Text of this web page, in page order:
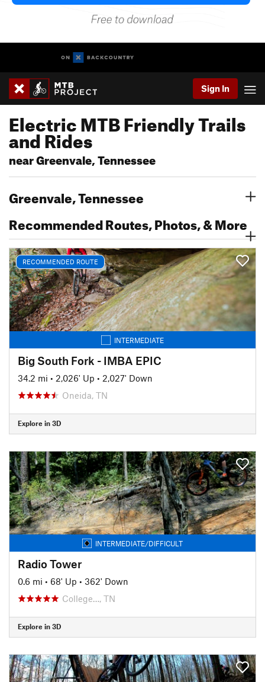
Sign In
Electric MTB Friendly Trails
and Rides
near Greenvale, Tennessee
Greenvale, Tennessee
Recommended Routes, Photos, & More
RECOMMENDED ROUTE
INTERMEDIATE
Big South Fork - IMBA EPIC
34.2 mi • 2,026' Up • 2,027' Down
Oneida, TN
Explore in 3D
INTERMEDIATE/DIFFICULT
Radio Tower
0.6 mi • 68' Up • 362' Down
College…, TN
Explore in 3D